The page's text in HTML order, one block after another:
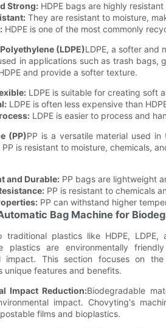
Strong:HDPE bags are highly
They are resistant to moisture,
HDPE is one of the most commonly
(LDPE)LDPE, a softer and
in applications such as trash
and provide a softer texture.
LDPE is suitable for creating soft
LDPE is often less expensive than
LDPE is easier to process and
(PP)PP is a versatile material used
is resistant to moisture, chemicals,
and Durable:PP bags are lightweight
PP is resistant to chemicals
PP can withstand higher
Bag Machine for
traditional plastics like HDPE,
plastics are environmentally
impact. This section focuses on
unique features and benefits.
Impact Reduction:Biodegradable
impact. Chovyting's
films and bioplastics.